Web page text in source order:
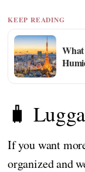
KEEP READING
🧳
If you want
organized and